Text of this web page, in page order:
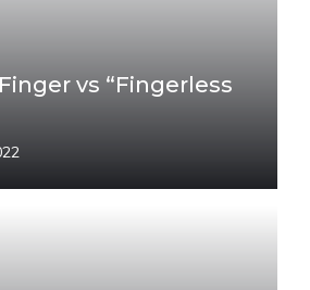
vs “Fingerless